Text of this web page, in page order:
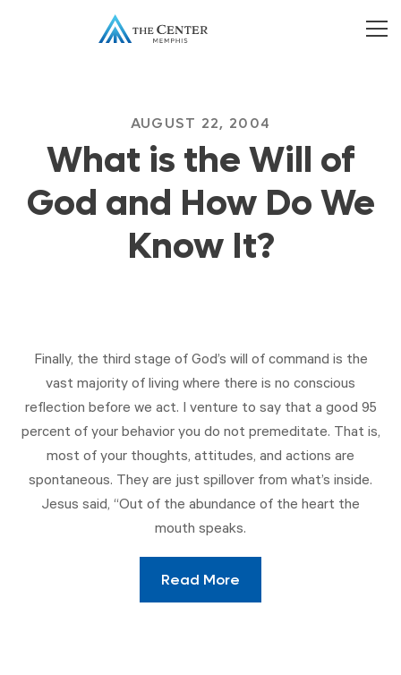
AUGUST 22, 2004
What is the Will of
God and How Do We
Know It?
Finally, the third stage of God’s will of command is the
vast majority of living where there is no conscious
reflection before we act. I venture to say that a good 95
percent of your behavior you do not premeditate. That is,
most of your thoughts, attitudes, and actions are
spontaneous. They are just spillover from what’s inside.
Jesus said, “Out of the abundance of the heart the
mouth speaks.
Read More